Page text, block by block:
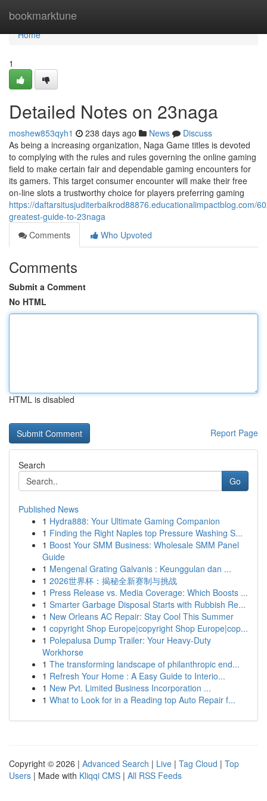
bookmarktune
Home
Home
1
Detailed Notes on 23naga
moshew853qyh1 238 days ago News
Discuss
As being a increasing organization, Naga Game titles is devoted
to complying with the rules and rules governing the online gaming
field to make certain fair and dependable gaming encounters for
its gamers. This target consumer encounter will make their free
on-line slots a trustworthy choice for players preferring gaming
https://daftarsitusjuditerbaikrod88876.educationalimpactblog.com/
greatest-guide-to-23naga
Comments
Who Upvoted
Comments
Submit a Comment
No HTML
HTML is disabled
Report Page
Search
Go
Published News
1 Hydra888: Your Ultimate Gaming Companion
1 Finding the Right Naples top Pressure Washing S...
1 Boost Your SMM Business: Wholesale SMM Panel
Guide
1 Mengenal Grating Galvanis : Keunggulan dan ...
1 2026世界杯：揭秘全新赛制与挑战
1 Press Release vs. Media Coverage: Which Boosts ...
1 Smarter Garbage Disposal Starts with Rubbish Re...
1 New Orleans AC Repair: Stay Cool This Summer
1 copyright Shop Europe|copyright Shop Europe|cop...
1 Polepalusa Dump Trailer: Your Heavy-Duty
Workhorse
1 The transforming landscape of philanthropic end...
1 Refresh Your Home : A Easy Guide to Interio...
1 New Pvt. Limited Business Incorporation ...
1 What to Look for in a Reading top Auto Repair f...
Copyright © 2026 | Advanced Search | Live | Tag Cloud | Top
Users | Made with Kliqqi CMS | All RSS Feeds